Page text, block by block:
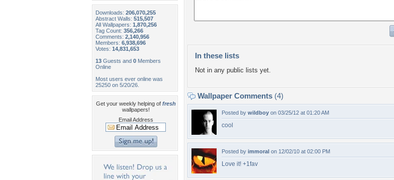
Downloads: 206,070,255
Abstract Walls: 515,507
All Wallpapers: 1,870,256
Tag Count: 356,266
Comments: 2,140,956
Members: 6,938,696
Votes: 14,831,653
13 Guests and 0 Members
Online
Most users ever online was
25250 on 5/20/26.
Get your weekly helping of fresh
wallpapers!
Email Address
In these lists
Not in any public lists yet.
Wallpaper Comments (4)
Posted by wildboy on 03/25/12 at 01:20 AM
cool
Posted by immoral on 12/02/10 at 02:00 PM
Love it! +1fav